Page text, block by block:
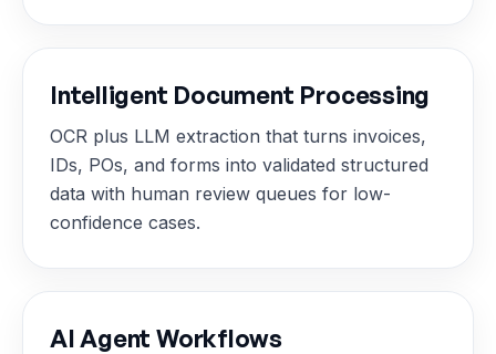
Intelligent Document Processing
OCR plus LLM extraction that turns invoices,
IDs, POs, and forms into validated structured
data with human review queues for low-
confidence cases.
AI Agent Workflows